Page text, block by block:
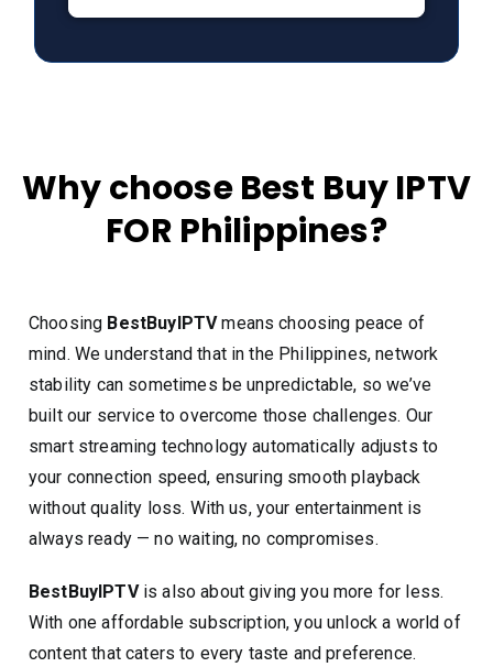
Why choose Best Buy IPTV
FOR Philippines?
Choosing BestBuyIPTVmeans choosing peace of
mind. We understand that in the Philippines, network
stability can sometimes be unpredictable, so we’ve
built our service to overcome those challenges. Our
smart streaming technology automatically adjusts to
your connection speed, ensuring smooth playback
without quality loss. With us, your entertainment is
always ready — no waiting, no compromises.
BestBuyIPTVis also about giving you more for less.
With one affordable subscription, you unlock a world of
content that caters to every taste and preference.